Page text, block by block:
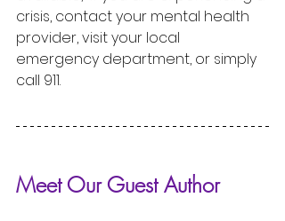
crisis, contact your mental health
provider, visit your local
emergency department, or simply
call 911.
Meet Our Guest Author